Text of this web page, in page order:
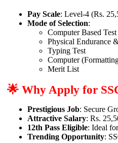
Pay Scale: Level-4 (Rs.
Mode of Selection:
Computer Based
Physical Endurance
Typing Test
Computer
Merit List
🌟 Why Apply for
Prestigious Job: Secure
Attractive Salary: Rs.
12th Pass Eligible: Ideal
Trending Opportunity: